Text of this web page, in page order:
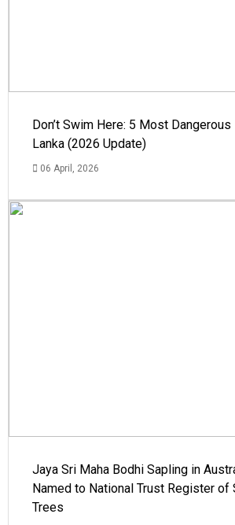
Don’t Swim Here: 5 Most
Lanka (2026 Update)
06 April, 2026
Jaya Sri Maha Bodhi Sapling in
Named to National Trust Register of
Trees